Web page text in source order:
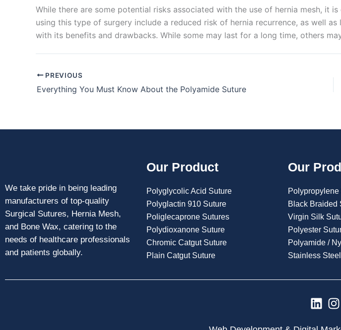
Submit
While there are some potential risks associated with the use of hernia mesh, it
using this type of surgery include a reduced risk of hernia recurrence, as well
with its benefits and drawbacks. While some may last for a long time, others
PREVIOUS
Everything You Must Know About the Polyamide Suture
We take pride in being leading
manufacturers of top-quality
Surgical Sutures, Hernia Mesh,
and Bone Wax, catering to the
needs of healthcare professionals
and patients globally.
Our Product
Polyglycolic Acid Suture
Polyglactin 910 Suture
Poliglecaprone Sutures
Polydioxanone Suture
Chromic Catgut Suture
Plain Catgut Suture
Our
Polypropylene
Black Braided
Virgin Silk
Polyester
Polyamide /
Stainless
L
I